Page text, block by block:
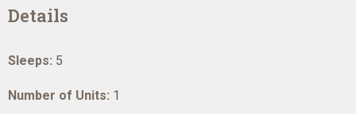
Details
Sleeps: 5
Number of Units: 1